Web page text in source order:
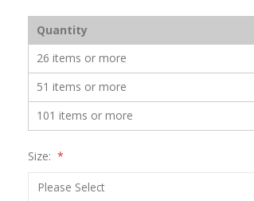
Quantity
26 items or more
51 items or more
101 items or more
Size: